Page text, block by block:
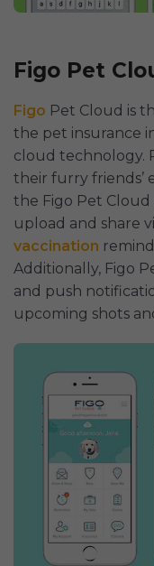
Figo Pet
Figo Pet Cloud is
the pet insurance
cloud technology.
their furry friends’
the Figo Pet
upload and share
vaccination
Additionally, Figo
and push
upcoming shots